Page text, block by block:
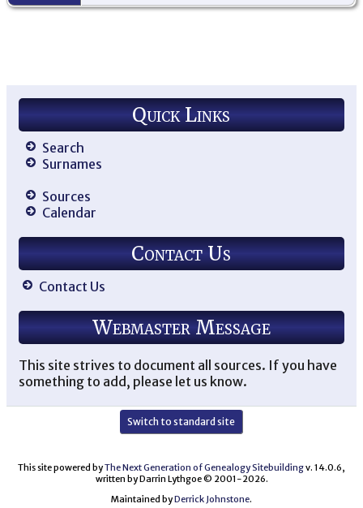
Quick Links
Search
Surnames
Sources
Calendar
Contact Us
Contact Us
Webmaster Message
This site strives to document all sources. If you have
something to add, please let us know.
Switch to standard site
This site powered byThe Next Generation of Genealogy Sitebuildingv. 14.0.6,
written by Darrin Lythgoe © 2001-2026.
Maintained byDerrick Johnstone.